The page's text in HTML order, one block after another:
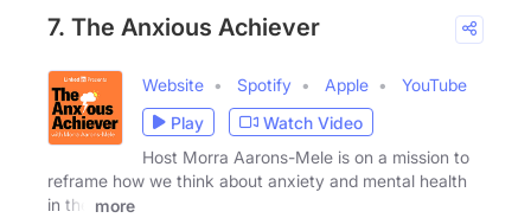
7. The Anxious Achiever
Website Spotify Apple
YouTube
Play
Watch Video
Host Morra Aarons-Mele is on a mission to
reframe how we think about anxiety and mental health
in the
more